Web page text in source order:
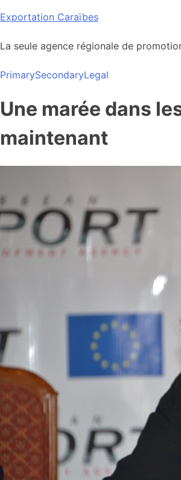
Skip
content
Exportation Caraïbes
La seule agence régionale de
PrimarySecondaryLegal
Une marée dans
maintenant